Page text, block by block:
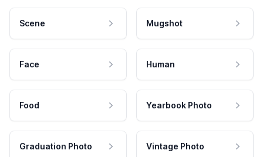
Scene Mugshot
Face Human
Food Yearbook Photo
Graduation Photo Vintage Photo